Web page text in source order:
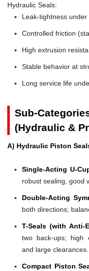
Hydraulic Seals:
Leak-tightness
Controlled friction
High extrusion
Stable behavior at
Long service life
Sub-
(Hydraulic &
A) Hydraulic Piston
Single-Acting U-
robust sealing, good
Double-Acting
both directions;
T-Seals (with Anti-
two back-ups; high
and large clearances.
Compact Piston